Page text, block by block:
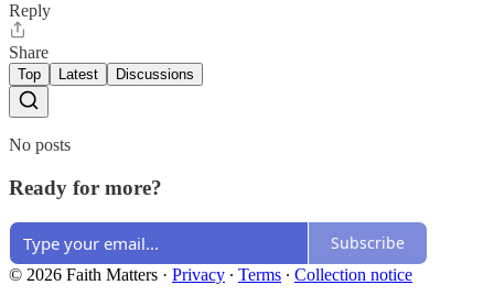
Reply
Share
Top Latest Discussions
No posts
Ready for more?
Subscribe
© 2026 Faith Matters · Privacy ∙ Terms ∙ Collection notice